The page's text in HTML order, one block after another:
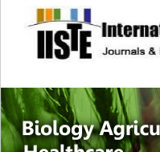
site